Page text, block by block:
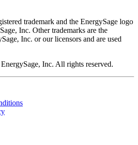
trademark and the EnergySage logo
Inc. Other trademarks are the
Inc. or our licensors and are used
Inc. All rights reserved.